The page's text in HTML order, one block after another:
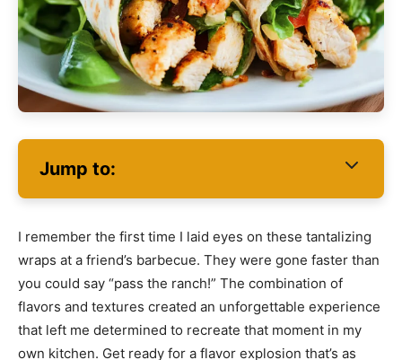
Jump to:
I remember the first time I laid eyes on these tantalizing
wraps at a friend’s barbecue. They were gone faster than
you could say “pass the ranch!” The combination of
flavors and textures created an unforgettable experience
that left me determined to recreate that moment in my
own kitchen. Get ready for a flavor explosion that’s as